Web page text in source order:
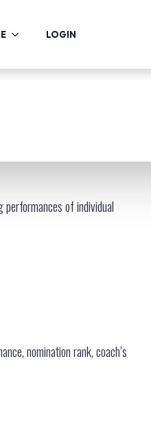
LOGIN
of individual
nomination rank, coach’s